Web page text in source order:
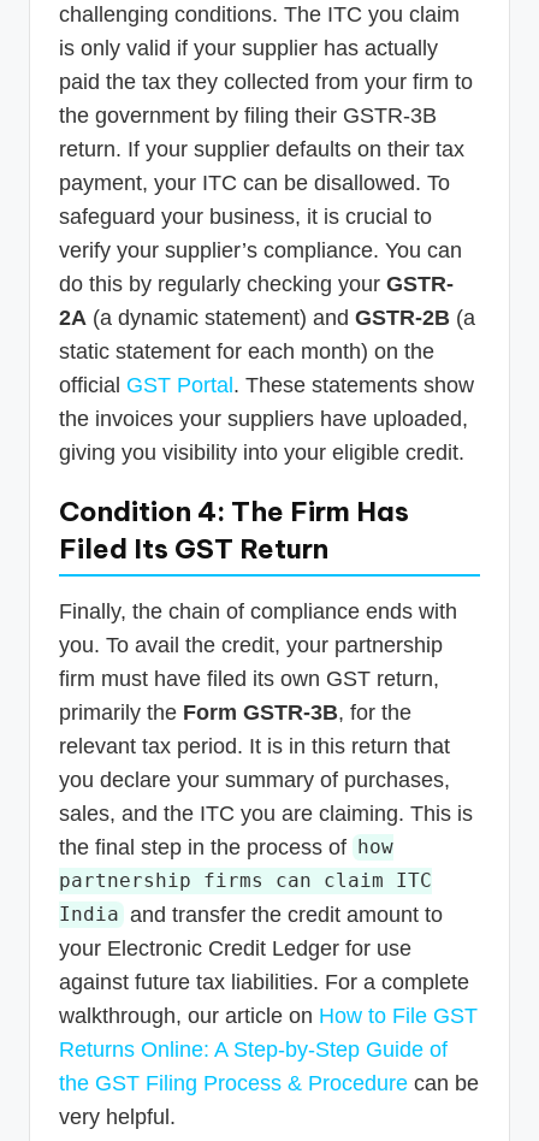
challenging conditions. The ITC you claim
is only valid if your supplier has actually
paid the tax they collected from your firm to
the government by filing their GSTR-3B
return. If your supplier defaults on their tax
payment, your ITC can be disallowed. To
safeguard your business, it is crucial to
verify your supplier’s compliance. You can
do this by regularly checking your GSTR-
2A (a dynamic statement) and GSTR-2B (a
static statement for each month) on the
official GST Portal. These statements show
the invoices your suppliers have uploaded,
giving you visibility into your eligible credit.
Condition 4: The Firm Has
Filed Its GST Return
Finally, the chain of compliance ends with
you. To avail the credit, your partnership
firm must have filed its own GST return,
primarily the Form GSTR-3B, for the
relevant tax period. It is in this return that
you declare your summary of purchases,
sales, and the ITC you are claiming. This is
the final step in the process of
how
partnership firms can claim ITC
India and transfer the credit amount to
your Electronic Credit Ledger for use
against future tax liabilities. For a complete
walkthrough, our article on How to File GST
Returns Online: A Step-by-Step Guide of
the GST Filing Process & Procedure can be
very helpful.